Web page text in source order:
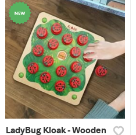
LadyBug Kloak - Wooden